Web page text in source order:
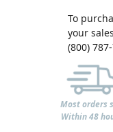
To
your
(800)
Most orders
Within 48